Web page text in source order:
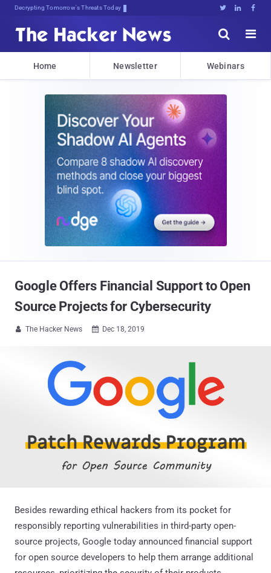
Decrypting Tomorrow's Threats Today   


Home Newsletter Webinars
Google Offers Financial Support to Open
Source Projects for Cybersecurity
 The Hacker News  Dec 18, 2019
Besides rewarding ethical hackers from its pocket for
responsibly reporting vulnerabilities in third-party open-
source projects, Google today announced financial support
for open source developers to help them arrange additional